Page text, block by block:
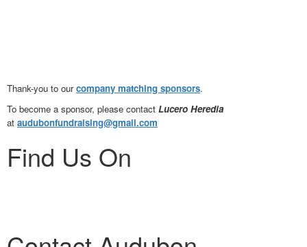
Thank-you to ourcompany matching sponsors.
To become a sponsor, please contact Lucero Heredia
at audubonfundraising@gmail.com
Find Us On